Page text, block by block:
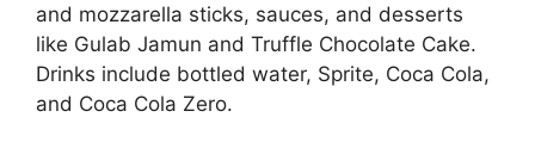
and mozzarella sticks, sauces, and desserts
like Gulab Jamun and Truffle Chocolate Cake.
Drinks include bottled water, Sprite, Coca Cola,
and Coca Cola Zero.